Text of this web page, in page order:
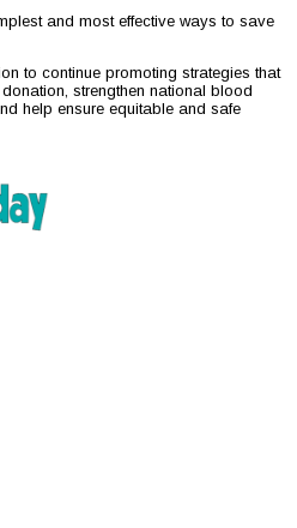
and most effective ways to save
to continue promoting strategies that
strengthen national blood
help ensure equitable and safe